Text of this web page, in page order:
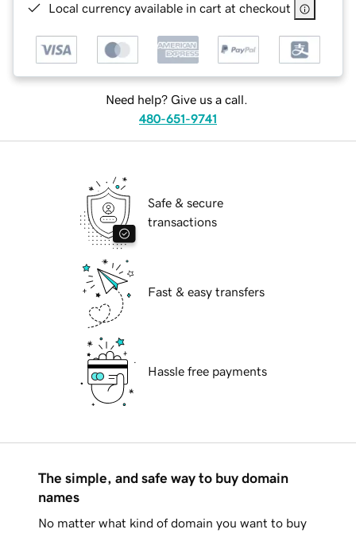
Local currency available in cart at checkout
Need help? Give us a call.
480-651-9741
Safe & secure
transactions
Fast & easy transfers
Hassle free payments
The simple, and safe way to buy domain
names
No matter what kind of domain you want to buy